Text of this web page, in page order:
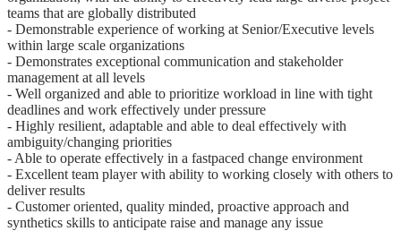
teams that are globally distributed
- Demonstrable experience of working at Senior/Executive levels
within large scale organizations
- Demonstrates exceptional communication and stakeholder
management at all levels
- Well organized and able to prioritize workload in line with tight
deadlines and work effectively under pressure
- Highly resilient, adaptable and able to deal effectively with
ambiguity/changing priorities
- Able to operate effectively in a fastpaced change environment
- Excellent team player with ability to working closely with others to
deliver results
- Customer oriented, quality minded, proactive approach and
synthetics skills to anticipate raise and manage any issue